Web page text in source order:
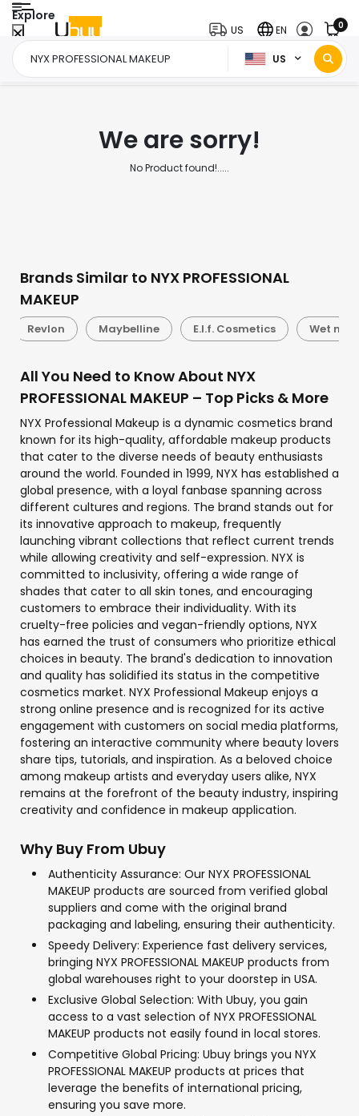
Explore
US
US EN 0
Home Page
We are sorry!
No Product found!.....
Brands Similar to NYX PROFESSIONAL
MAKEUP
Revlon Maybelline E.l.f. Cosmetics Wet n
All You Need to Know About NYX
PROFESSIONAL MAKEUP – Top Picks & More
NYX Professional Makeup is a dynamic cosmetics brand
known for its high-quality, affordable makeup products
that cater to the diverse needs of beauty enthusiasts
around the world. Founded in 1999, NYX has established a
global presence, with a loyal fanbase spanning across
different cultures and regions. The brand stands out for
its innovative approach to makeup, frequently
launching vibrant collections that reflect current trends
while allowing creativity and self-expression. NYX is
committed to inclusivity, offering a wide range of
shades that cater to all skin tones, and encouraging
customers to embrace their individuality. With its
cruelty-free policies and vegan-friendly options, NYX
has earned the trust of consumers who prioritize ethical
choices in beauty. The brand's dedication to innovation
and quality has solidified its status in the competitive
cosmetics market. NYX Professional Makeup enjoys a
strong online presence and is recognized for its active
engagement with customers on social media platforms,
fostering an interactive community where beauty lovers
share tips, tutorials, and inspiration. As a beloved choice
among makeup artists and everyday users alike, NYX
remains at the forefront of the beauty industry, inspiring
creativity and confidence in makeup application.
Why Buy From Ubuy
Authenticity Assurance: Our NYX PROFESSIONAL
MAKEUP products are sourced from verified global
suppliers and come with the original brand
packaging and labeling, ensuring their authenticity.
Speedy Delivery: Experience fast delivery services,
bringing NYX PROFESSIONAL MAKEUP products from
global warehouses right to your doorstep in USA.
Exclusive Global Selection: With Ubuy, you gain
access to a vast selection of NYX PROFESSIONAL
MAKEUP products not easily found in local stores.
Competitive Global Pricing: Ubuy brings you NYX
PROFESSIONAL MAKEUP products at prices that
leverage the benefits of international pricing,
ensuring you save more.